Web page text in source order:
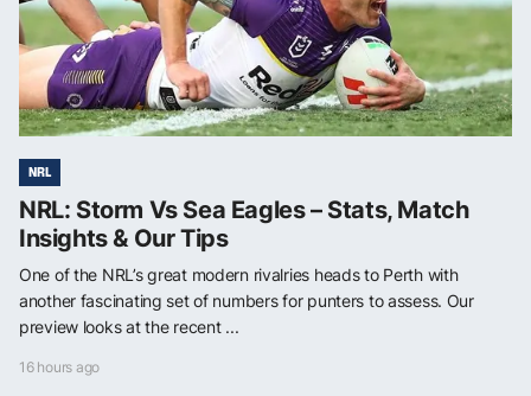
NRL
NRL: Storm Vs Sea Eagles – Stats, Match
Insights & Our Tips
One of the NRL’s great modern rivalries heads to Perth with
another fascinating set of numbers for punters to assess. Our
preview looks at the recent ...
16 hours ago